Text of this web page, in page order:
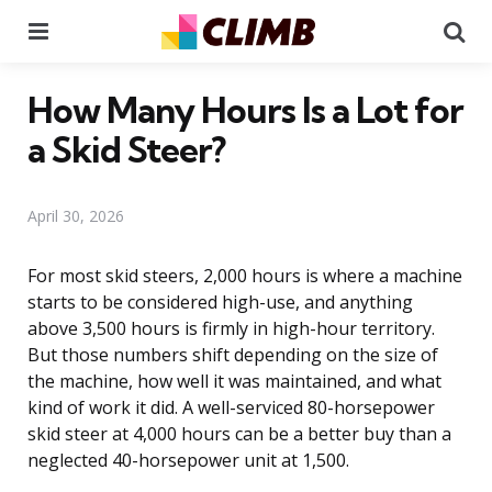
How Many Hours Is a Lot for
a Skid Steer?
April 30, 2026
For most skid steers, 2,000 hours is where a machine
starts to be considered high-use, and anything
above 3,500 hours is firmly in high-hour territory.
But those numbers shift depending on the size of
the machine, how well it was maintained, and what
kind of work it did. A well-serviced 80-horsepower
skid steer at 4,000 hours can be a better buy than a
neglected 40-horsepower unit at 1,500.